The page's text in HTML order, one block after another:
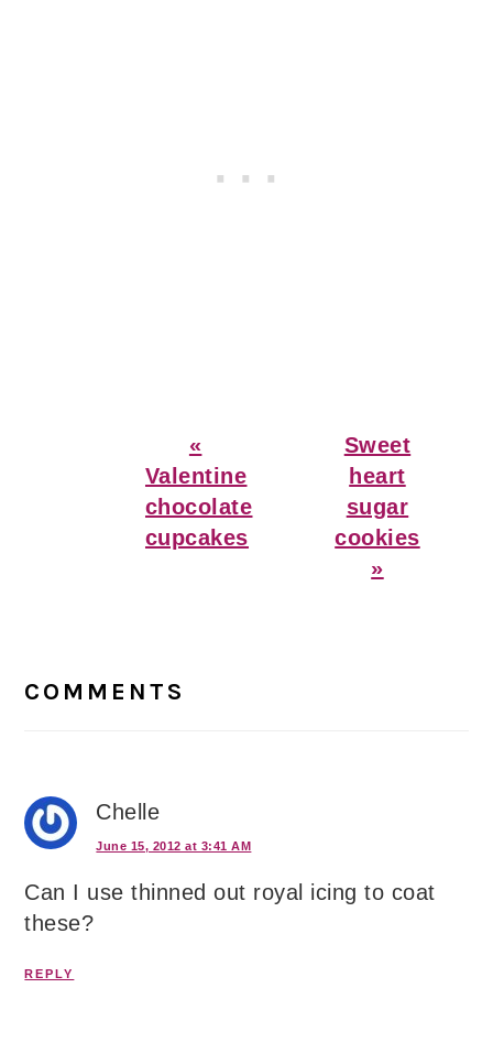
Previous
Post:
«
Valentine
chocolate
cupcakes
Next
Post:
Sweet
heart
sugar
cookies
»
Interactions
COMMENTS
Chelle
June 15, 2012 at 3:41 AM
Can I use thinned out royal icing to coat
these?
REPLY